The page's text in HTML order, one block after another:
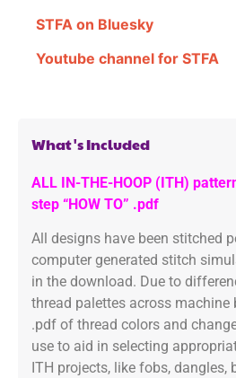
STFA on Bluesky
Youtube channel for STFA
What's Included
ALL IN-THE-HOOP (ITH)
step “HOW TO” .pdf
All designs have been stitched
computer generated stitch
in the download. Due to
thread palettes across machine
.pdf of thread colors and
use to aid in selecting
ITH projects, like fobs, dangles,